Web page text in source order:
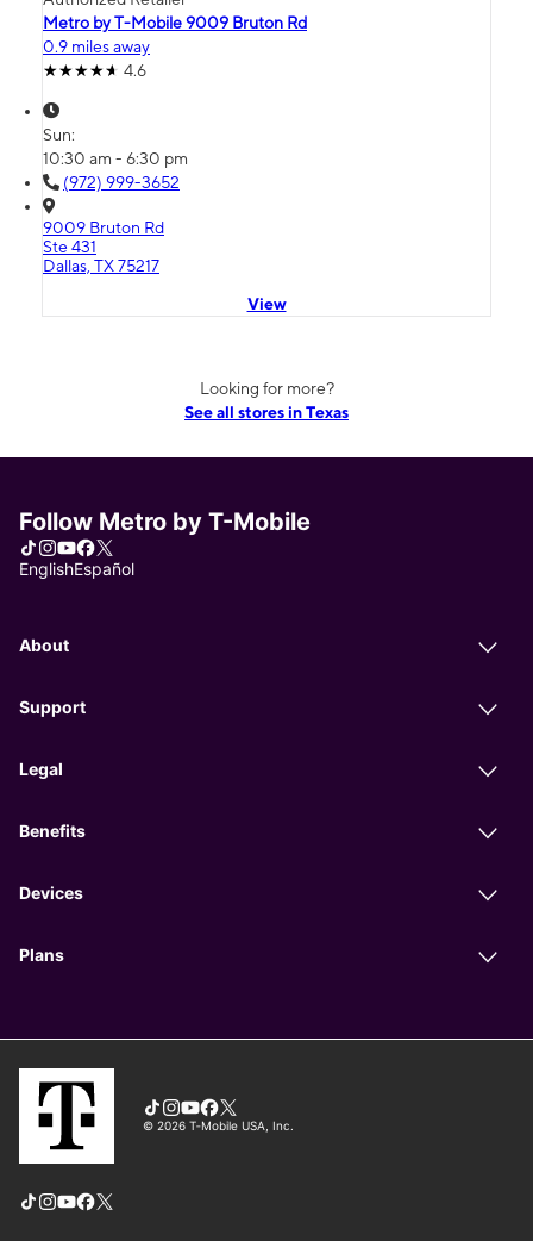
Metro by T-Mobile 9009 Bruton Rd
0.9 miles away
4.6
Sun:
10:30 am - 6:30 pm
(972) 999-3652
9009 Bruton Rd
Ste 431
Dallas, TX 75217
View
Looking for more?
See all stores in Texas